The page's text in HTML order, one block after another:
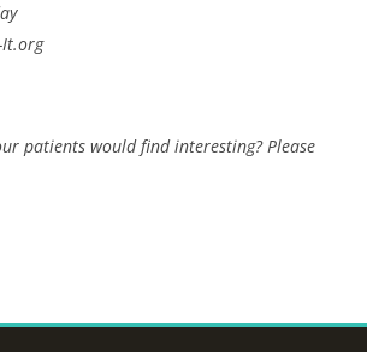
patients would find interesting? Please